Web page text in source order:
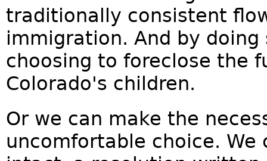
traditionally consistent
immigration. And by
choosing to foreclose the
Colorado's children.
Or we can make the
uncomfortable choice. We